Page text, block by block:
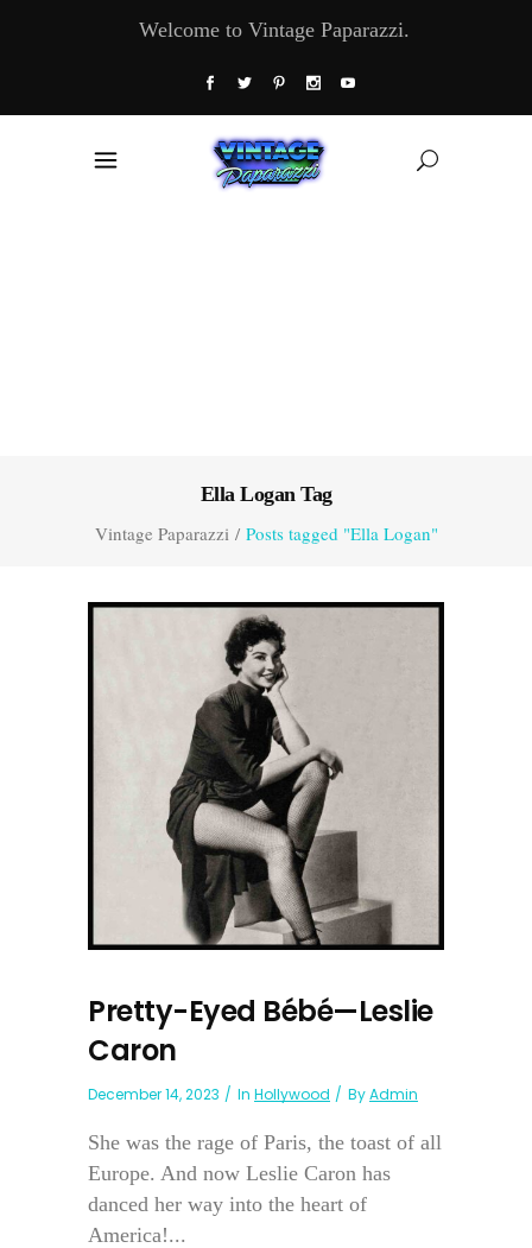
Welcome to Vintage Paparazzi.
Ella Logan Tag
Vintage Paparazzi/ Posts tagged "Ella Logan"
Pretty-Eyed Bébé—Leslie
Caron
December 14, 2023 In Hollywood ByAdmin
She was the rage of Paris, the toast of all
Europe. And now Leslie Caron has
danced her way into the heart of
America!...